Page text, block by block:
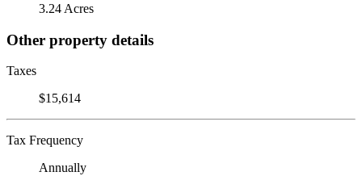
3.24 Acres
Other property details
Taxes
$15,614
Tax Frequency
Annually